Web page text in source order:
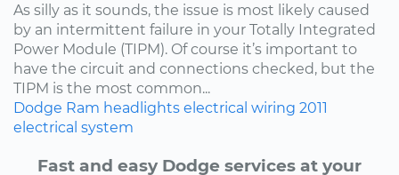
As silly as it sounds, the issue is most likely caused
by an intermittent failure in your Totally Integrated
Power Module (TIPM). Of course it’s important to
have the circuit and connections checked, but the
TIPM is the most common...
Dodge Ram headlights electrical wiring 2011
electrical system
Fast and easy Dodge services at your